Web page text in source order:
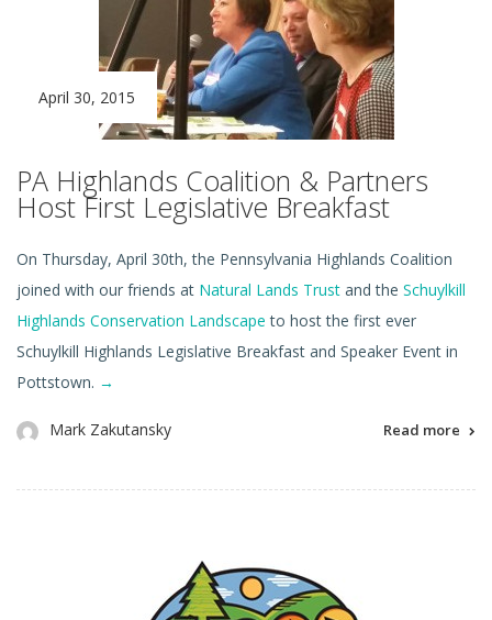
April 30, 2015
PA Highlands Coalition & Partners
Host First Legislative Breakfast
On Thursday, April 30th, the Pennsylvania Highlands Coalition
joined with our friends at Natural Lands Trust and the Schuylkill
Highlands Conservation Landscape to host the first ever
Schuylkill Highlands Legislative Breakfast and Speaker Event in
Pottstown. →
Mark Zakutansky Read more